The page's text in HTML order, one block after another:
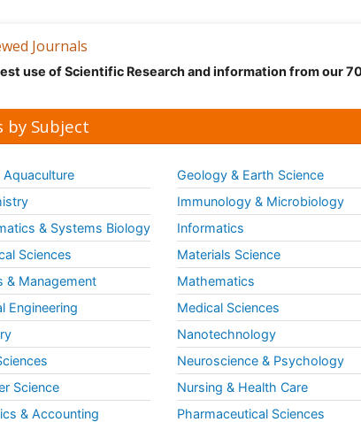
Journals
use of Scientific Research and information from our
by Subject
Aquaculture
& Systems Biology
Sciences
& Management
Engineering
Science
& Accounting
Geology & Earth Science
Immunology & Microbiology
Informatics
Materials Science
Mathematics
Medical Sciences
Nanotechnology
Neuroscience & Psychology
Nursing & Health Care
Pharmaceutical Sciences